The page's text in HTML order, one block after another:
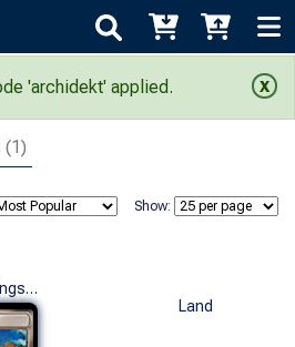
'archidekt' applied.
(1)
Show:
The Lord of the Rings: Tales of Middle-earth Commander Decks (U)
Land